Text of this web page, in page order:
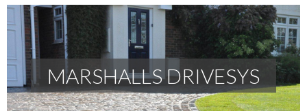
MARSHALLS DRIVESYS
MARSHALLS DRIVESYS